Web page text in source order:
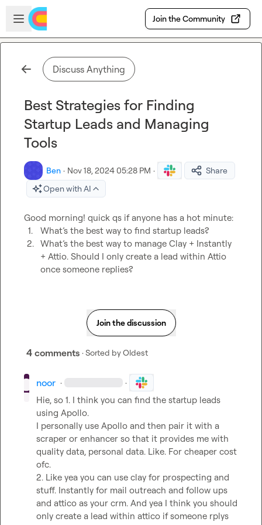
Skip to main content
Open sidebar
Join the Community
Discuss Anything
Best Strategies for Finding
Startup Leads and Managing
Tools
Ben · Nov 18, 2024 05:28 PM ·
Share
Open with AI
1.
What’s the best way to find startup leads?
2. What’s the best way to manage Clay + Instantly
+ Attio. Should I only create a lead within Attio
once someone replies?
Join the discussion
4 comments · Sorted byOldest
noor · ·
Hie, so 1. I think you can find the startup leads
using Apollo.
I personally use Apollo and then pair it with a
scraper or enhancer so that it provides me with
quality data, personal data. Like. For cheaper cost
ofc.
2. Like yea you can use clay for prospecting and
stuff. Instantly for mail outreach and follow ups
and attico as your crm. And yea I think you should
only create a lead within attico if someone rplys